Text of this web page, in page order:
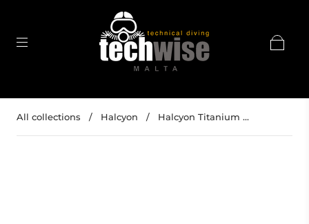
All collections / Halcyon / Halcyon Titanium ...